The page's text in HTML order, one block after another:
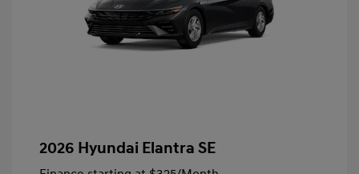
2026 Hyundai Elantra SE